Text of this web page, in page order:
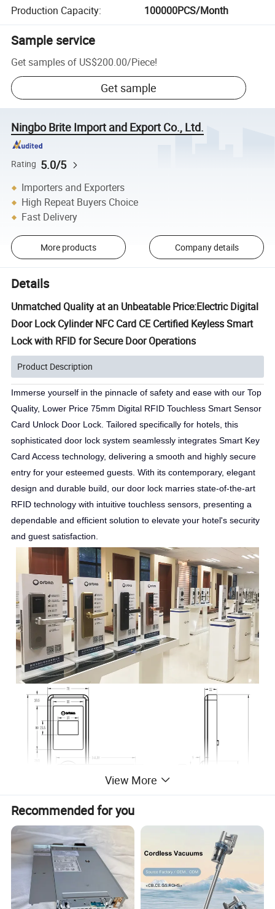
Production Capacity: 100000PCS/Month
Sample service
Get samples of US$200.00/Piece!
Get sample
Ningbo Brite Import and Export Co., Ltd.
Rating 5.0/5
Importers and Exporters
High Repeat Buyers Choice
Fast Delivery
More products Company details
Details
Unmatched Quality at an Unbeatable Price:Electric Digital
Door Lock Cylinder NFC Card CE Certified Keyless Smart
Lock with RFID for Secure Door Operations
Product Description
Immerse yourself in the pinnacle of safety and ease with our Top
Quality, Lower Price 75mm Digital RFID Touchless Smart Sensor
Card Unlock Door Lock. Tailored specifically for hotels, this
sophisticated door lock system seamlessly integrates Smart Key
Card Access technology, delivering a smooth and highly secure
entry for your esteemed guests. With its contemporary, elegant
design and durable build, our door lock marries state-of-the-art
RFID technology with intuitive touchless sensors, presenting a
dependable and efficient solution to elevate your hotel's security
and guest satisfaction.
Product Parameters
View More
Recommended for you